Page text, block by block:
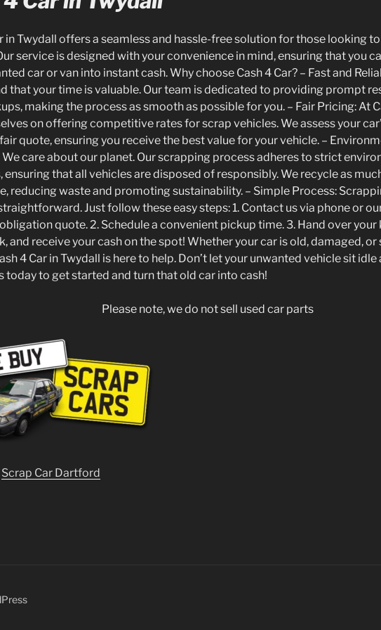
in Twydall offers a seamless and hassle-free solution for those looking
service is designed with your convenience in mind, ensuring that you
car or van into instant cash. Why choose Cash 4 Car? – Fast and
that your time is valuable. Our team is dedicated to providing prompt
making the process as smooth as possible for you. – Fair Pricing: At
on offering competitive rates for scrap vehicles. We assess your
quote, ensuring you receive the best value for your vehicle. –
care about our planet. Our scrapping process adheres to strict
ensuring that all vehicles are disposed of responsibly. We recycle as
reducing waste and promoting sustainability. – Simple Process:
Just follow these easy steps: 1. Contact us via phone or
quote. 2. Schedule a convenient pickup time. 3. Hand over your
and receive your cash on the spot! Whether your car is old, damaged,
4 Car in Twydall is here to help. Don’t let your unwanted vehicle sit idle
today to get started and turn that old car into cash!
Please note, we do not sell used car parts
Scrap Car Dartford